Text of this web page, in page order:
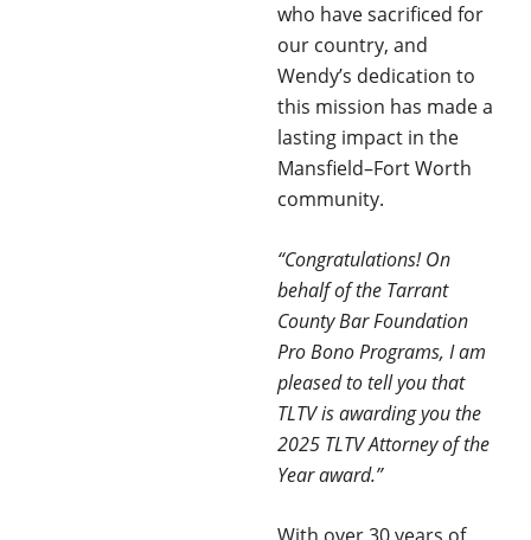
who have sacrificed for
our country, and
Wendy’s dedication to
this mission has made a
lasting impact in the
Mansfield–Fort Worth
community.
“Congratulations! On
behalf of the Tarrant
County Bar Foundation
Pro Bono Programs, I am
pleased to tell you that
TLTV is awarding you the
2025 TLTV Attorney of the
Year award.”